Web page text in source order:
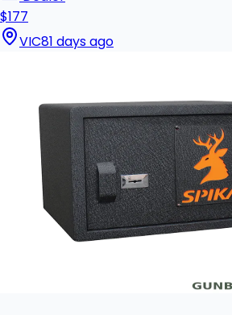
$177
VIC81 days ago